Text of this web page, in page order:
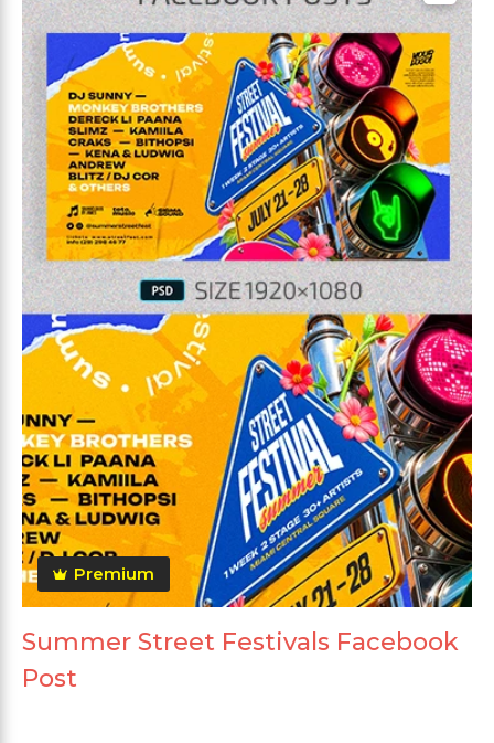
Premium
Summer Street Festivals Facebook
Post